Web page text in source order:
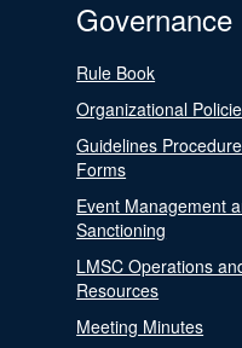
Governance
Rule Book
Organizational
Guidelines
Forms
Event Management
Sanctioning
LMSC Operations
Resources
Meeting Minutes